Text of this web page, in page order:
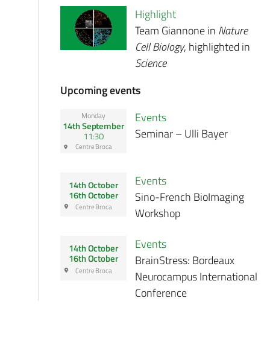
Highlight
Team Giannone in Nature
Cell Biology, highlighted in
Science
Upcoming events
Monday
14th September
11:30
Centre Broca
Events
Seminar – Ulli Bayer
14th October
16th October
Centre Broca
Events
Sino-French BioImaging
Workshop
14th October
16th October
Centre Broca
Events
BrainStress: Bordeaux
Neurocampus International
Conference